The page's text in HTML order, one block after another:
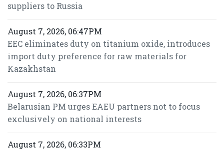
suppliers to Russia
August 7, 2026, 06:47PM
EEC eliminates duty on titanium oxide, introduces
import duty preference for raw materials for
Kazakhstan
August 7, 2026, 06:37PM
Belarusian PM urges EAEU partners not to focus
exclusively on national interests
August 7, 2026, 06:33PM